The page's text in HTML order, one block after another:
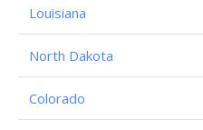
Louisiana
North Dakota
Colorado